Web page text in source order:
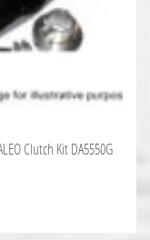
Clutch Kit DA5550G